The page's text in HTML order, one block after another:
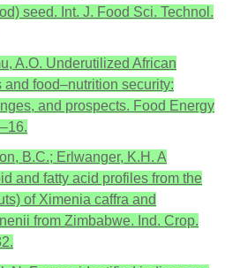
seed. Int. J. Food Sci. Technol.
A.O. Underutilized African
food–nutrition security:
and prospects. Food Energy
B.C.; Erlwanger, K.H. A
and fatty acid profiles from the
of Ximenia caffra and
from Zimbabwe. Ind. Crop.